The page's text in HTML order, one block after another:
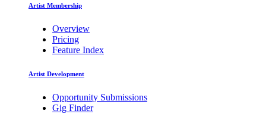
Artist Membership
Overview
Pricing
Feature Index
Artist Development
Opportunity Submissions
Gig Finder